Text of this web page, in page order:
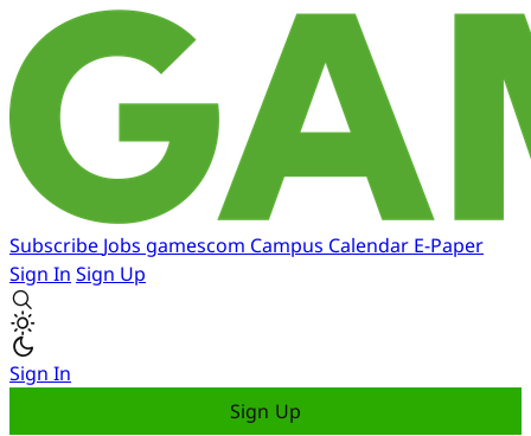
Subscribe Jobs gamescom Campus Calendar E-Paper
Sign In Sign Up
Sign In
Sign Up